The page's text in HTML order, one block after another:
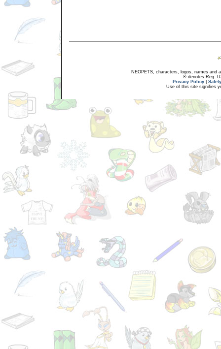
NEOPETS, characters, logos, names and
® denotes Reg.
Privacy Policy
Use of this site signifies